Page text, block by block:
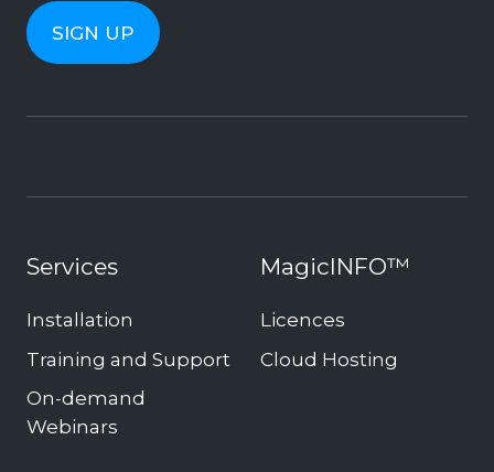
Services
Installation
Training and Support
On-demand
Webinars
MagicINFO™
Licences
Cloud Hosting